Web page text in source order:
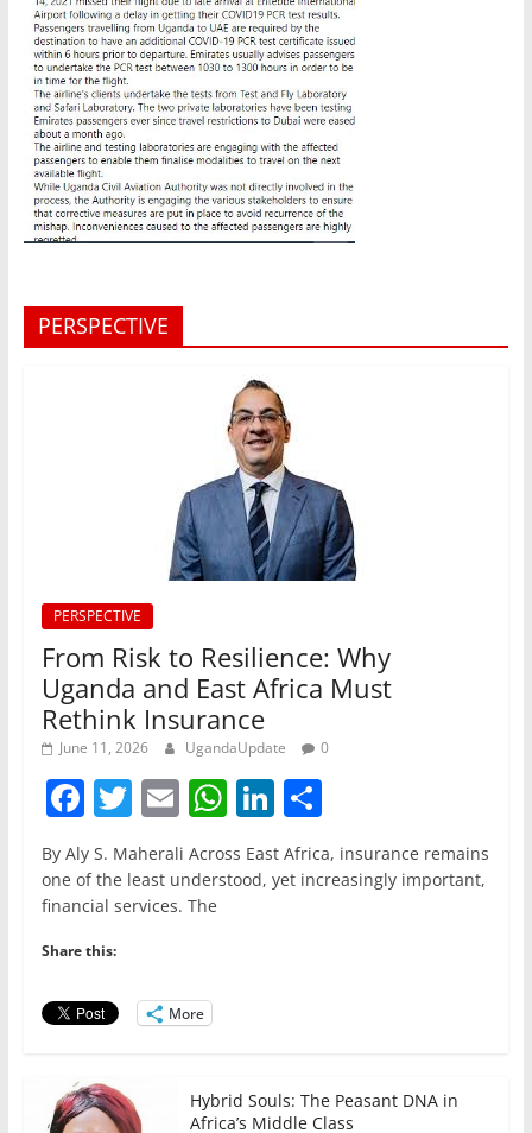
PERSPECTIVE
PERSPECTIVE
From Risk to Resilience: Why
Uganda and East Africa Must
Rethink Insurance
June 11, 2026 UgandaUpdate 0
F
a
c
e
b
o
o
T
w
itt
er
E
m
ai
l
W
h
at
Li
n
k
S
h
ar
By Aly S. Maherali Across East Africa, insurance remains
one of the least understood, yet increasingly important,
financial services. The
Share this:
More
Hybrid Souls: The Peasant DNA in
Africa’s Middle Class